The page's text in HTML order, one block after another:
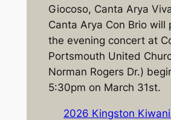
Giocoso, Canta Arya
Canta Arya Con Brio will
the evening concert at
Portsmouth United
Norman Rogers Dr.)
5:30pm on March 31st.
2026 Kingston